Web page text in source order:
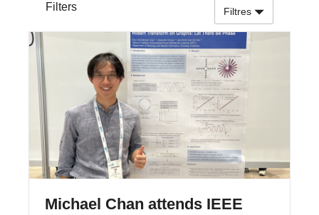
Filters Filtres
Michael Chan attends IEEE